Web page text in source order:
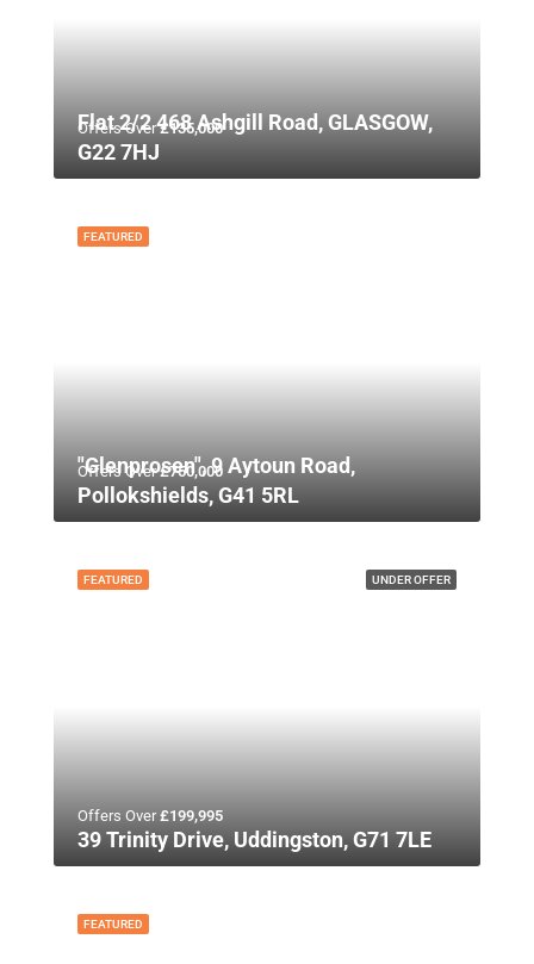
Offers Over£135,000
Flat 2/2 468 Ashgill Road, GLASGOW,
G22 7HJ
FEATURED
Offers Over£750,000
"Glenprosen", 9 Aytoun Road,
Pollokshields, G41 5RL
UNDER OFFER
FEATURED
Offers Over£199,995
39 Trinity Drive, Uddingston, G71 7LE
FEATURED